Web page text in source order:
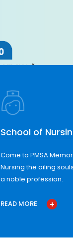
School of
Come to PMSA
Nursing the ailing
a noble profession.
READ MORE